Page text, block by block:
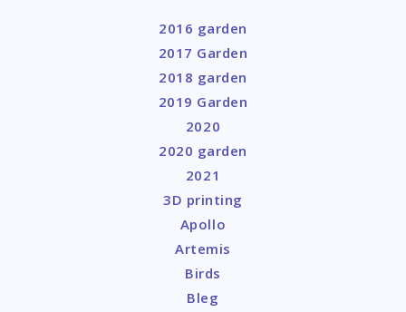
2016 garden
2017 Garden
2018 garden
2019 Garden
2020
2020 garden
2021
3D printing
Apollo
Artemis
Birds
Bleg